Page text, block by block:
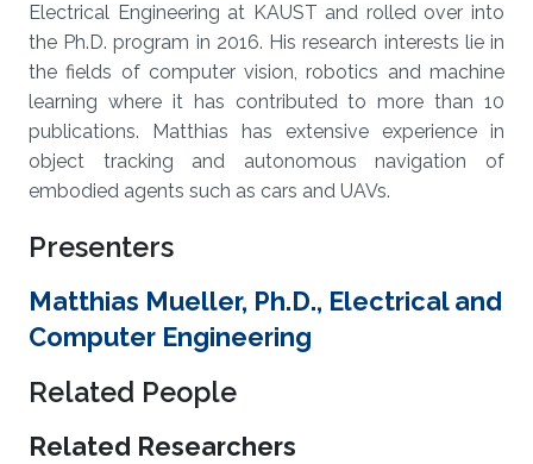
Electrical Engineering at KAUST and rolled over into
the Ph.D. program in 2016. His research interests lie in
the fields of computer vision, robotics and machine
learning where it has contributed to more than 10
publications. Matthias has extensive experience in
object tracking and autonomous navigation of
embodied agents such as cars and UAVs.
Presenters
Matthias Mueller, Ph.D., Electrical and
Computer Engineering
Related People
Related Researchers